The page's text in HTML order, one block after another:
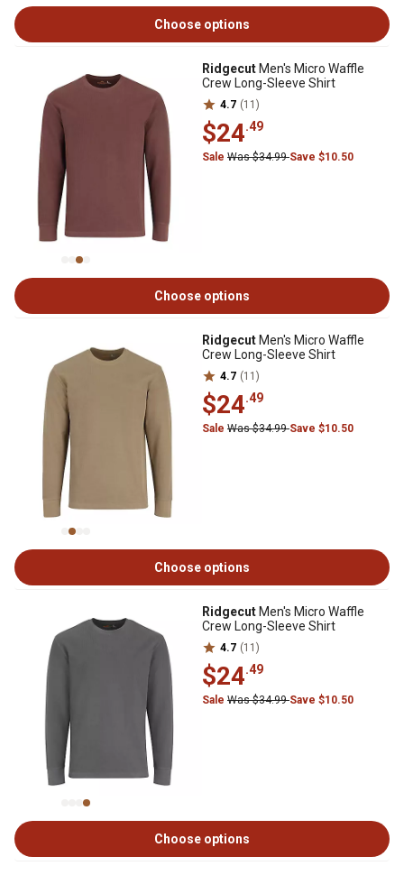
Choose options
Ridgecut Men's Micro Waffle
Crew Long-Sleeve Shirt
4.7 (11)
$24.49
Sale Was $34.99Save $10.50
Choose options
Ridgecut Men's Micro Waffle
Crew Long-Sleeve Shirt
4.7 (11)
$24.49
Sale Was $34.99Save $10.50
Choose options
Ridgecut Men's Micro Waffle
Crew Long-Sleeve Shirt
4.7 (11)
$24.49
Sale Was $34.99Save $10.50
Choose options